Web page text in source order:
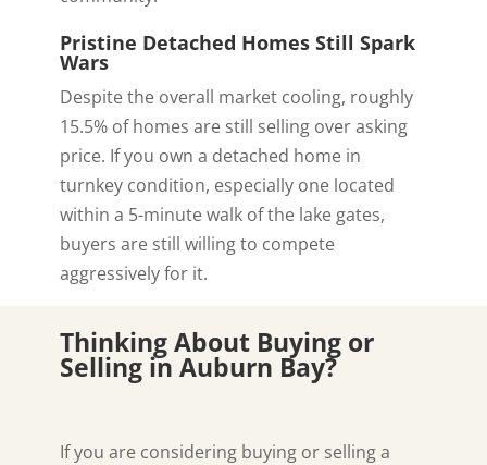
Pristine Detached Homes Still Spark
Wars
Despite the overall market cooling, roughly
15.5% of homes are still selling over asking
price. If you own a detached home in
turnkey condition, especially one located
within a 5-minute walk of the lake gates,
buyers are still willing to compete
aggressively for it.
Thinking About Buying or
Selling in Auburn Bay?
If you are considering buying or selling a